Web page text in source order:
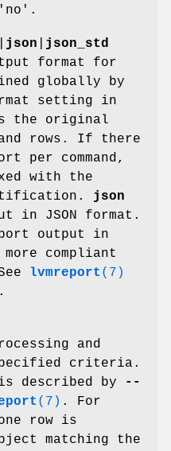
'no'.
json
json_std
format for
globally by
setting in
the original
rows. If there
per command,
with the
json
in JSON format.
output in
compliant
lvmreport (7)
and
criteria.
described by
--
(7) . For
row is
matching the